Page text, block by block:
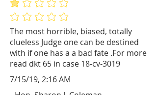
The most horrible, biased, totally
clueless Judge one can be destined
with if one has a a bad fate .For more
read dkt 65 in case 18-cv-3019
average rating is 1 out of 5
No ratings yet
7/15/19, 2:16 AM